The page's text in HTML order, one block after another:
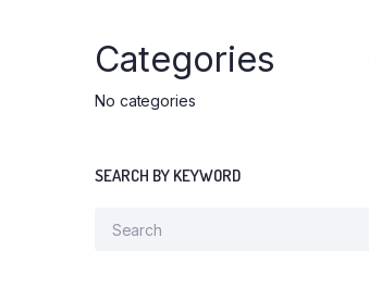
Categories
No categories
SEARCH BY KEYWORD